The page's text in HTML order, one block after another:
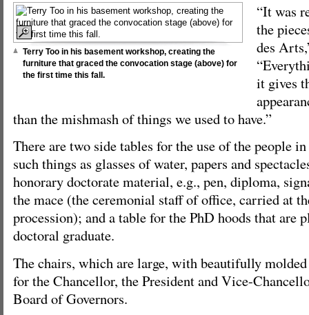
Terry Too in his basement workshop, creating the
furniture that graced the convocation stage (above) for
the first time this fall.
“It was
the
des
it gives
than the mishmash of things we used to have.”
There are two side tables for the use of the people
such things as glasses of water, papers and
honorary doctorate material, e.g., pen, diploma,
the mace (the ceremonial staff of office, carried at
procession); and a table for the PhD hoods that are
doctoral graduate.
The chairs, which are large, with beautifully molded
for the Chancellor, the President and Vice-
Board of Governors.